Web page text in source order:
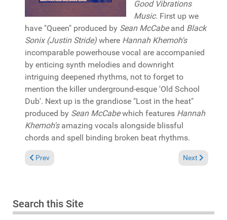
Good Vibrations
Music. First up we
have "Queen" produced by Sean McCabeand Black
Sonix (Justin Stride) where Hannah Khemoh's
incomparable powerhouse vocal are accompanied
by enticing synth melodies and downright
intriguing deepened rhythms, not to forget to
mention the killer underground-esque 'Old School
Dub'. Next up is the grandiose "Lost in the heat"
produced by Sean McCabewhich features Hannah
Khemoh'samazing vocals alongside blissful
chords and spell binding broken beat rhythms.
Previous article: Album Review: David Morales "Life is a song"
Prev Next article:
Next
Search this Site